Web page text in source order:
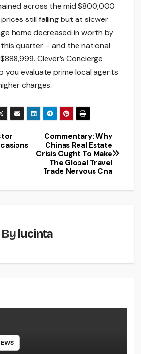
across the mid $800,000
prices still falling but at slower
home decreased in worth by
this quarter – and the national
Clever’s Concierge
you evaluate prime local agents
charges.
Commentary: Why
Chinas Real Estate
Crisis Ought To Make
The Global Travel
Trade Nervous Cna
By lucinta